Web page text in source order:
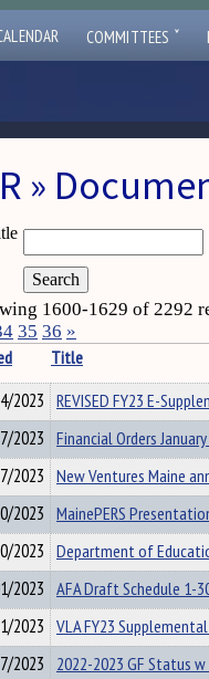
COMMITTEES ˇ
»
1600-1629 of 2292
35 36 »
Title
2023 REVISED FY23 E-
2023 Financial Orders
2023 New Ventures Maine
2023 MainePERS
2023 Department of
2023 AFA Draft Schedule 1-
2023 VLA FY23
2023 2022-2023 GF Status